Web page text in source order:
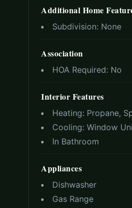
Additional Home
Subdivision: None
Association
HOA Required: No
Interior Features
Heating: Propane,
Cooling: Window
In Bathroom
Appliances
Dishwasher
Gas Range